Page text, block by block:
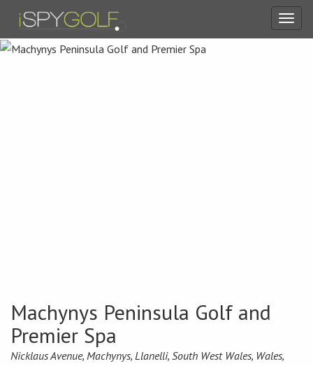
Machynys Peninsula Golf and
Premier Spa
Nicklaus Avenue, Machynys, Llanelli, South West Wales, Wales,